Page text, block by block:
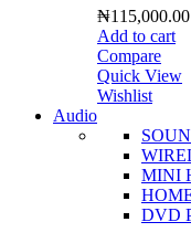
₦115,000.00
Add to cart
Compare
Quick View
Wishlist
Audio
MINI
DVD